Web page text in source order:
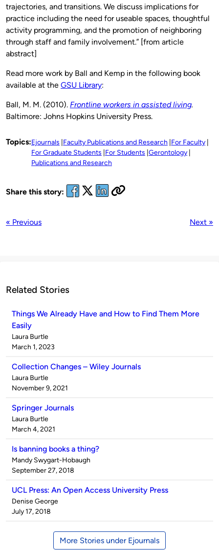
trajectories, and transitions. We discuss implications for
practice including the need for useable spaces, thoughtful
activity programming, and the promotion of neighboring
through staff and family involvement.” [from article
abstract]
Read more work by Ball and Kemp in the following book
available at the GSU Library:
Ball, M. M. (2010). Frontline workers in assisted living.
Baltimore: Johns Hopkins University Press.
Topics:Ejournals Faculty Publications and Research For Faculty
For Graduate Students For Students Gerontology
Publications and Research
Share this story:
« Previous Next »
Related Stories
Things We Already Have and How to Find Them More
Easily
Published
by
Laura Burtle
on
March 1, 2023
Collection Changes – Wiley Journals
Published
by
Laura Burtle
on
November 9, 2021
Springer Journals
Published
by
Laura Burtle
on
March 4, 2021
Is banning books a thing?
Published
by
Mandy Swygart-Hobaugh
on
September 27, 2018
UCL Press: An Open Access University Press
Published
by
Denise George
on
July 17, 2018
More Stories under Ejournals